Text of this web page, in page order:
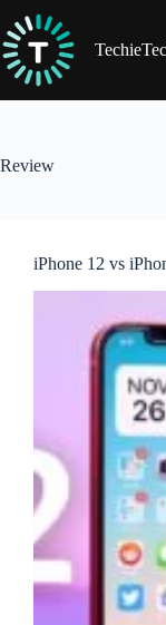
to
content
Review
iPhone 12 vs